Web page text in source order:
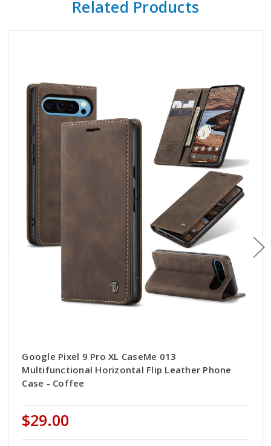
Related Products
Google Pixel 9 Pro XL CaseMe 013
Multifunctional Horizontal Flip Leather Phone
Case - Coffee
$29.00